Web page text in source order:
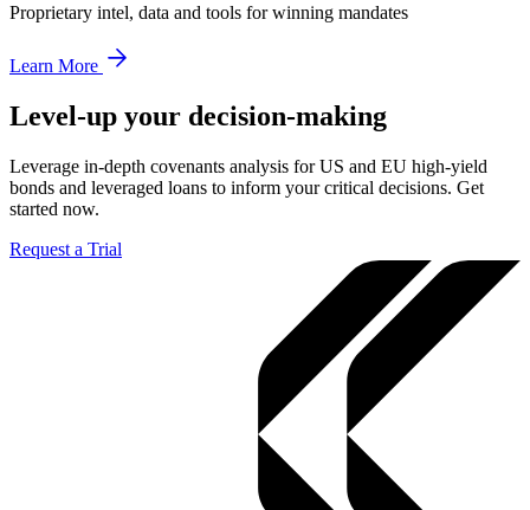
Proprietary intel, data and tools for winning mandates
Learn More
Level-up your decision-making
Leverage in-depth covenants analysis for US and EU high-yield
bonds and leveraged loans to inform your critical decisions. Get
started now.
Request a Trial